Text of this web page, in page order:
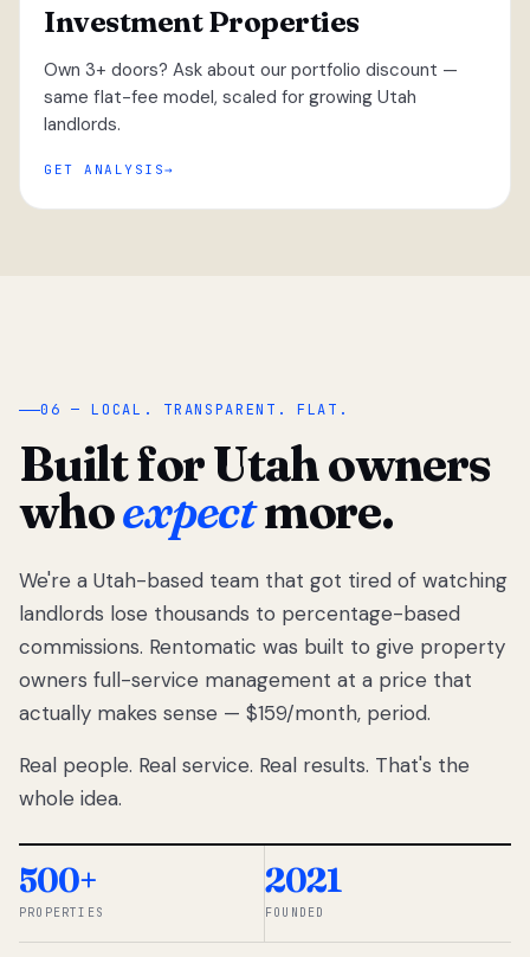
Investment Properties
Own 3+ doors? Ask about our portfolio discount —
same flat-fee model, scaled for growing Utah
landlords.
GET ANALYSIS
“
We got tired
of watching
Utah
landlords
lose
thousands
percentage-
So we built a
simpler way.
◆ THE
06 — LOCAL. TRANSPARENT. FLAT.
Built for Utah owners
whoexpectmore.
We're a Utah-based team that got tired of watching
landlords lose thousands to percentage-based
commissions. Rentomatic was built to give property
owners full-service management at a price that
actually makes sense — $159/month, period.
Real people. Real service. Real results. That's the
whole idea.
500+
PROPERTIES
2021
FOUNDED